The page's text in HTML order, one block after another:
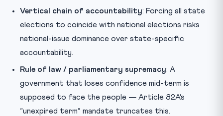
Vertical chain of accountability: Forcing all state
elections to coincide with national elections risks
national-issue dominance over state-specific
accountability.
Rule of law / parliamentary supremacy: A
government that loses confidence mid-term is
supposed to face the people — Article 82A’s
“unexpired term” mandate truncates this.